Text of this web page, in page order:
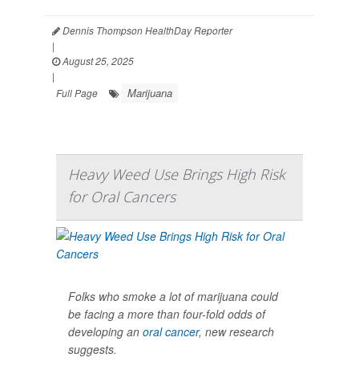
Dennis Thompson HealthDay Reporter
|
August 25, 2025
|
Full Page
Marijuana
Heavy Weed Use Brings High Risk
for Oral Cancers
Folks who smoke a lot of marijuana could
be facing a more than four-fold odds of
developing an oral cancer, new research
suggests.